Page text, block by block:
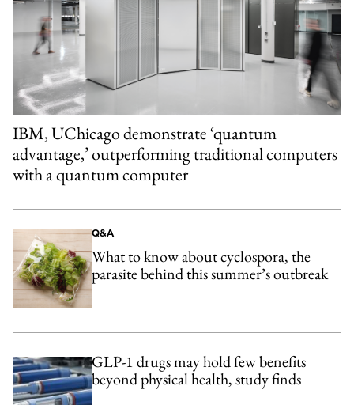
IBM, UChicago demonstrate ‘quantum
advantage,’ outperforming traditional computers
with a quantum computer
Q&A
What to know about cyclospora, the
parasite behind this summer’s outbreak
GLP-1 drugs may hold few benefits
beyond physical health, study finds